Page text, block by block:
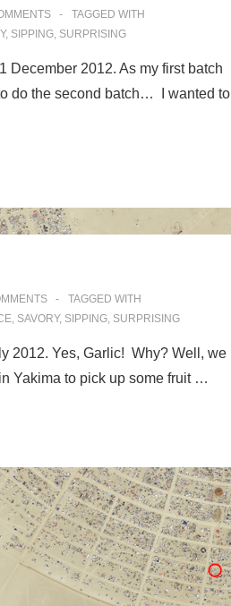
TAGGED WITH
, SIPPING, SURPRISING
December 2012. As my first batch
do the second batch… I wanted to
TAGGED WITH
, SAVORY, SIPPING, SURPRISING
2012. Yes, Garlic! Why? Well, we
Yakima to pick up some fruit …